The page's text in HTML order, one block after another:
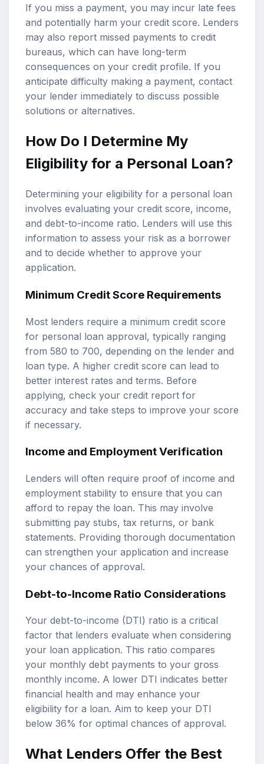
If you miss a payment, you may incur late fees
and potentially harm your credit score. Lenders
may also report missed payments to credit
bureaus, which can have long-term
consequences on your credit profile. If you
anticipate difficulty making a payment, contact
your lender immediately to discuss possible
solutions or alternatives.
How Do I Determine My
Eligibility for a Personal Loan?
Determining your eligibility for a personal loan
involves evaluating your credit score, income,
and debt-to-income ratio. Lenders will use this
information to assess your risk as a borrower
and to decide whether to approve your
application.
Minimum Credit Score Requirements
Most lenders require a minimum credit score
for personal loan approval, typically ranging
from 580 to 700, depending on the lender and
loan type. A higher credit score can lead to
better interest rates and terms. Before
applying, check your credit report for
accuracy and take steps to improve your score
if necessary.
Income and Employment Verification
Lenders will often require proof of income and
employment stability to ensure that you can
afford to repay the loan. This may involve
submitting pay stubs, tax returns, or bank
statements. Providing thorough documentation
can strengthen your application and increase
your chances of approval.
Debt-to-Income Ratio Considerations
Your debt-to-income (DTI) ratio is a critical
factor that lenders evaluate when considering
your loan application. This ratio compares
your monthly debt payments to your gross
monthly income. A lower DTI indicates better
financial health and may enhance your
eligibility for a loan. Aim to keep your DTI
below 36% for optimal chances of approval.
What Lenders Offer the Best